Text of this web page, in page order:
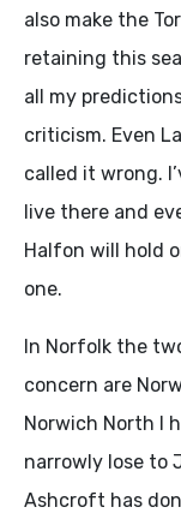
also make the
retaining this
all my
criticism. Even
called it wrong.
live there and
Halfon will hold
one.
In Norfolk the
concern are
Norwich North I
narrowly lose to
Ashcroft has